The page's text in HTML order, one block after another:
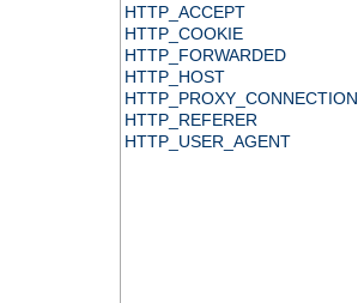
HTTP_ACCEPT
HTTP_COOKIE
HTTP_FORWARDED
HTTP_HOST
HTTP_PROXY_CONNECTION
HTTP_REFERER
HTTP_USER_AGENT